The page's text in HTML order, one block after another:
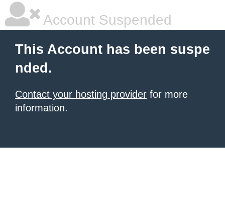
Account Suspended
This Account has been suspe
nded.
Contact your hosting provider for more
information.